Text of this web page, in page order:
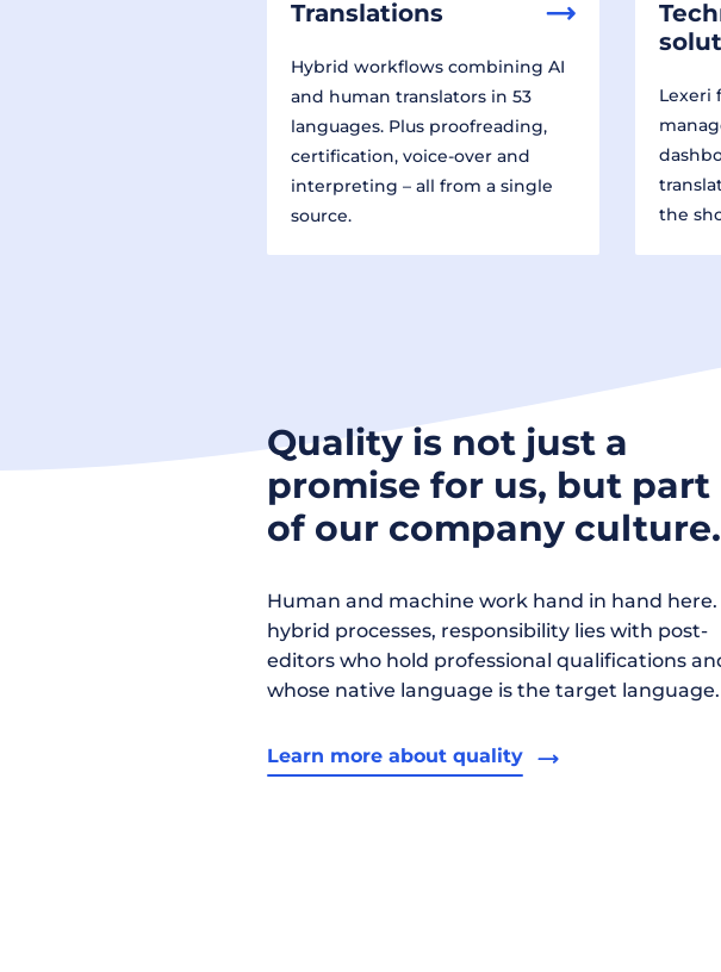
Translations
Hybrid workflows combining AI
and human translators in 53
languages. Plus proofreading,
certification, voice-over and
interpreting – all from a single
source.
Lexeri
the
Quality is not just a
promise for us, but part
of our company culture.
Human and machine work hand in hand here.
hybrid processes, responsibility lies with post-
editors who hold professional qualifications
whose native language is the target language.
Learn more about quality